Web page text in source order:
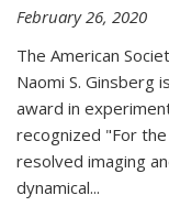
February 26, 2020
The American
Naomi S. Ginsberg
award in
recognized "For
resolved imaging
dynamical...